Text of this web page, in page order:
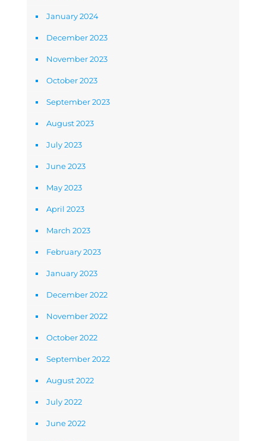
January 2024
December 2023
November 2023
October 2023
September 2023
August 2023
July 2023
June 2023
May 2023
April 2023
March 2023
February 2023
January 2023
December 2022
November 2022
October 2022
September 2022
August 2022
July 2022
June 2022